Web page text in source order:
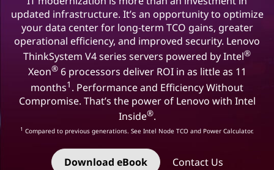
updated infrastructure. It’s an opportunity to optimize
your data center for long-term TCO gains, greater
operational efficiency, and improved security. Lenovo
ThinkSystem V4 series servers powered by Intel®
Xeon®6 processors deliver ROI in as little as 11
months1 . Performance and Efficiency Without
Compromise. That’s the power of Lenovo with Intel
Inside®.
1 Compared to previous generations. See Intel Node TCO and Power Calculator.
Download eBook Contact Us